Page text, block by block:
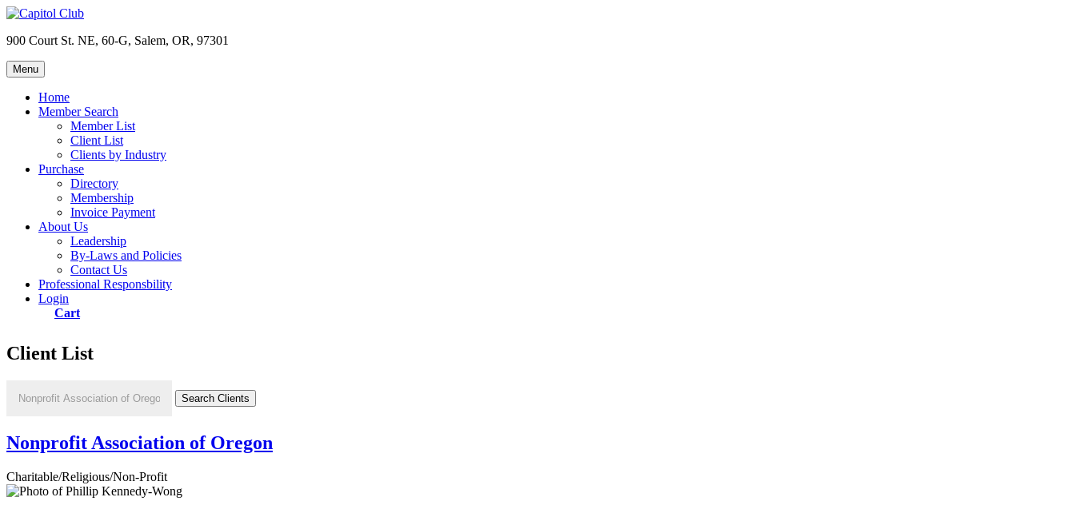
Skip
content
900 Court St. NE, 60-G, Salem, OR, 97301
Capitol Club
Oregon Capitol Club
Menu
Home
Member Search
Member List
Client List
Clients by Industry
Purchase
Directory
Membership
Invoice Payment
About Us
Leadership
By-Laws and Policies
Contact Us
Professional Responsbility
Login
Cart
Client List
Nonprofit Association of Oregon
Charitable/Religious/Non-Profit